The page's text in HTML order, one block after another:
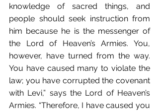
knowledge of sacred things, and
people should seek instruction from
him because he is the messenger of
the Lord of Heaven’s Armies. You,
however, have turned from the way.
You have caused many to violate the
law; you have corrupted the covenant
with Levi,” says the Lord of Heaven’s
Armies. “Therefore, I have caused you